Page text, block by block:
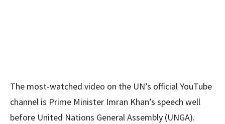
The most-watched video on the UN’s official YouTube
channel is Prime Minister Imran Khan’s speech well
before United Nations General Assembly (UNGA).